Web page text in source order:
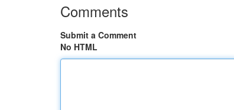
Comments
Submit a Comment
No HTML